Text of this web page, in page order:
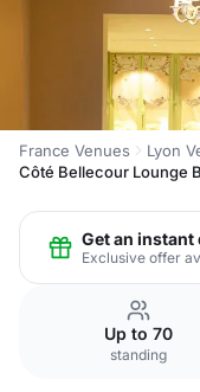
France Venues Lyon
Côté Bellecour Lounge
Get an
Exclusive offer
Up to 70
standing